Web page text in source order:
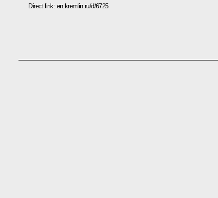
Direct link: en.kremlin.ru/d/6725